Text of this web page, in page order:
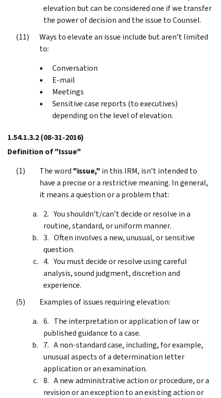
elevation but can be considered one if we transfer
the power of decision and the issue to Counsel.
Ways to elevate an issue include but aren’t limited
to:
Conversation
E-mail
Meetings
Sensitive case reports (to executives)
depending on the level of elevation.
1.54.1.3.2(08-31-2016)
Definition of "Issue"
The word "issue," in this IRM, isn’t intended to
have a precise or a restrictive meaning. In general,
it means a question or a problem that:
You shouldn’t/can’t decide or resolve in a
routine, standard, or uniform manner.
Often involves a new, unusual, or sensitive
question.
You must decide or resolve using careful
analysis, sound judgment, discretion and
experience.
Examples of issues requiring elevation:
The interpretation or application of law or
published guidance to a case.
A non-standard case, including, for example,
unusual aspects of a determination letter
application or an examination.
A new administrative action or procedure, or a
revision or an exception to an existing action or